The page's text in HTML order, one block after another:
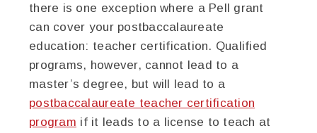
there is one exception where a Pell grant
can cover your postbaccalaureate
education: teacher certification. Qualified
programs, however, cannot lead to a
master’s degree, but will lead to a
postbaccalaureate teacher certification
program if it leads to a license to teach at